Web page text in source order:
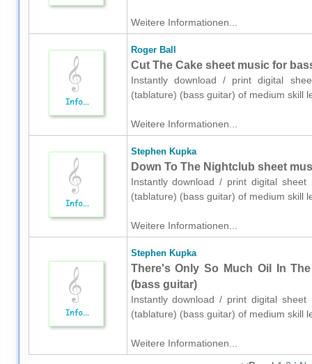
Weitere Informationen...
Roger Ball
Cut The Cake sheet music for
Instantly download / print digital
(tablature) (bass guitar) of medium skill
Weitere Informationen...
Stephen Kupka
Down To The Nightclub sheet
Instantly download / print digital
(tablature) (bass guitar) of medium skill
Weitere Informationen...
Stephen Kupka
There's Only So Much Oil In
(bass guitar)
Instantly download / print digital
(tablature) (bass guitar) of medium skill
Weitere Informationen...